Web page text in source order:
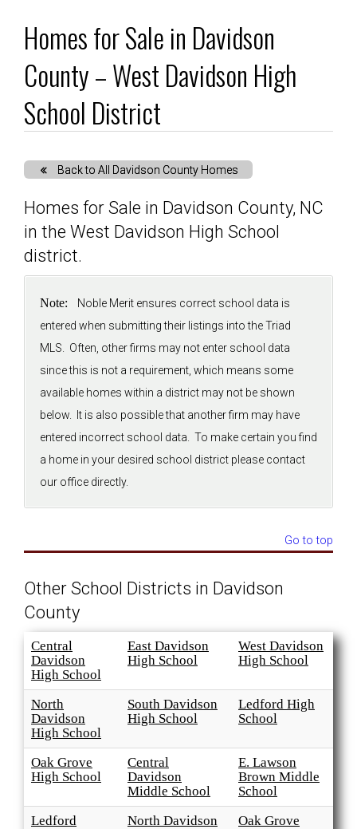
Buyers
Just Listed
About
Blog
Contact Us
Login
Homes for Sale in Davidson
County – West Davidson High
School District
Back to All Davidson County Homes
Homes for Sale in Davidson County, NC
in the West Davidson High School
district.
Note:
Noble Merit ensures correct school data is
entered when submitting their listings into the Triad
MLS. Often, other firms may not enter school data
since this is not a requirement, which means some
available homes within a district may not be shown
below. It is also possible that another firm may have
entered incorrect school data. To make certain you find
a home in your desired school district please contact
our office directly.
Go to top
Other School Districts in Davidson
County
Central
Davidson
High School
East Davidson
High School
West Davidson
High School
North
Davidson
High School
South Davidson
High School
Ledford High
School
Oak Grove
High School
Central
Davidson
Middle School
E. Lawson
Brown Middle
School
Ledford
North Davidson
Oak Grove